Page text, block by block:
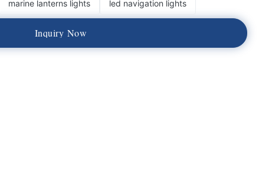
marine lanterns lights led navigation lights
Inquiry Now